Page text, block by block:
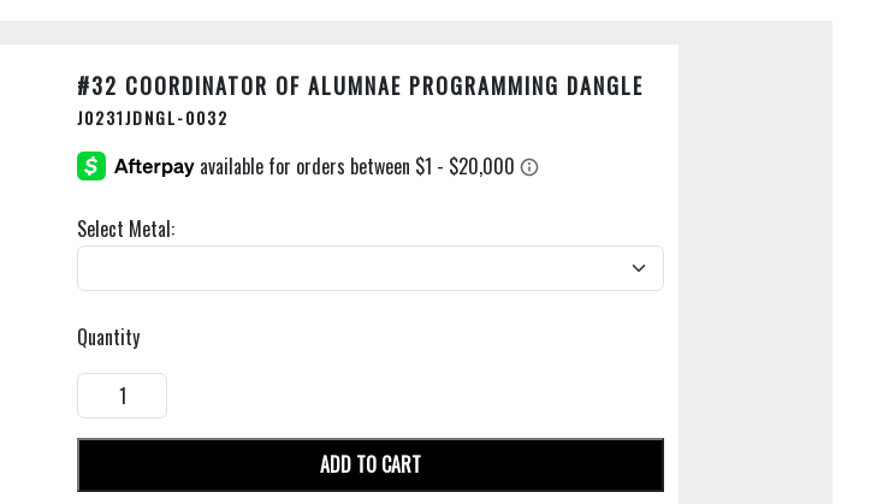
#32 COORDINATOR OF ALUMNAE PROGRAMMING DANGLE
J0231JDNGL-0032
Select Metal:
Quantity
ADD TO CART